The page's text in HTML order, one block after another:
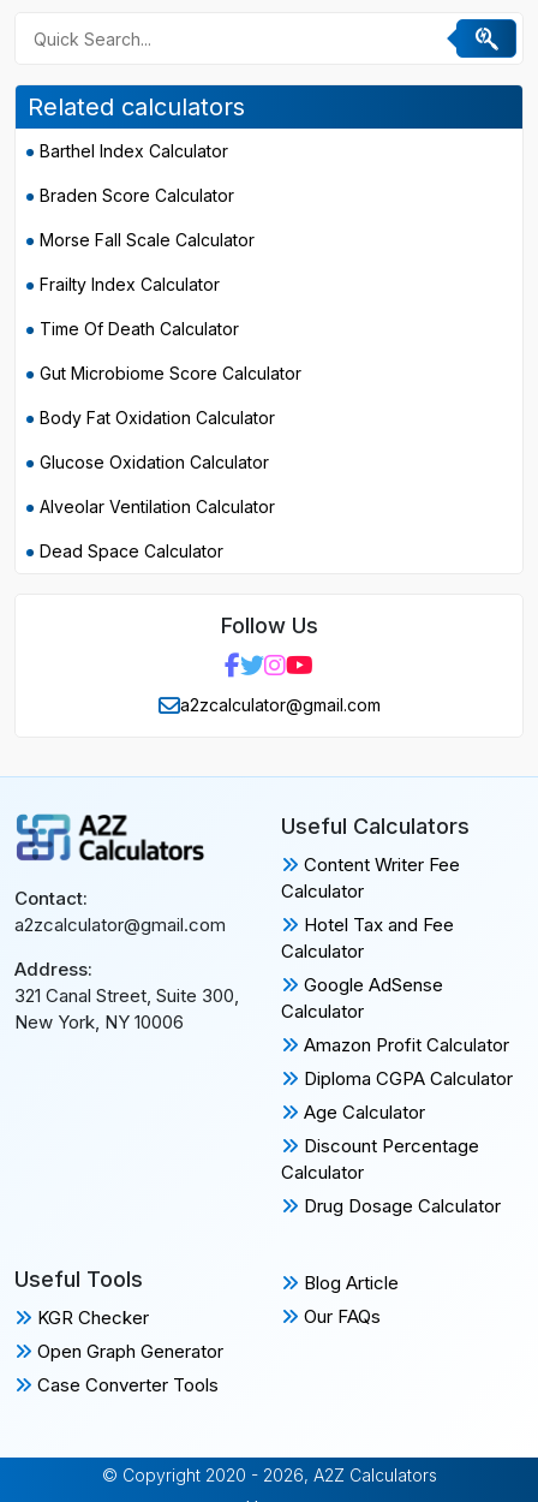
Related calculators
Barthel Index Calculator
Braden Score Calculator
Morse Fall Scale Calculator
Frailty Index Calculator
Time Of Death Calculator
Gut Microbiome Score Calculator
Body Fat Oxidation Calculator
Glucose Oxidation Calculator
Alveolar Ventilation Calculator
Dead Space Calculator
Follow Us
a2zcalculator@gmail.com
Contact:
a2zcalculator@gmail.com
Address:
321 Canal Street, Suite 300,
New York, NY 10006
Useful Calculators
Content Writer Fee
Calculator
Hotel Tax and Fee
Calculator
Google AdSense
Calculator
Amazon Profit Calculator
Diploma CGPA Calculator
Age Calculator
Discount Percentage
Calculator
Drug Dosage Calculator
Useful Tools
KGR Checker
Open Graph Generator
Case Converter Tools
Blog Article
Our FAQs
© Copyright 2020 - 2026, A2Z Calculators